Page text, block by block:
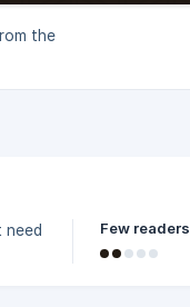
the
need
Few readers